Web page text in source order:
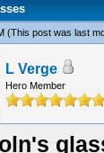
(This post was last
L Verge
Hero Member